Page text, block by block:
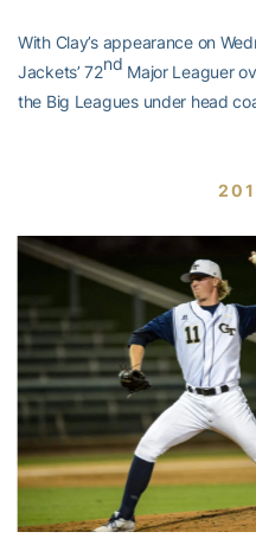
With Clay’s appearance on
Jackets’ 72nd Major Leaguer
the Big Leagues under head